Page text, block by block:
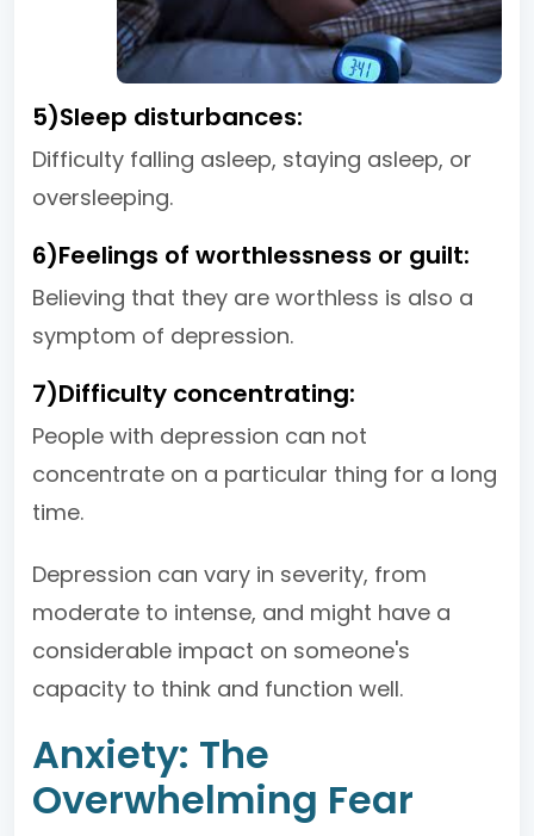
5)Sleep disturbances:
Difficulty falling asleep, staying asleep, or
oversleeping.
6)Feelings of worthlessness or guilt:
Believing that they are worthless is also a
symptom of depression.
7)Difficulty concentrating:
People with depression can not
concentrate on a particular thing for a long
time.
Depression can vary in severity, from
moderate to intense, and might have a
considerable impact on someone's
capacity to think and function well.
Anxiety: The
Overwhelming Fear